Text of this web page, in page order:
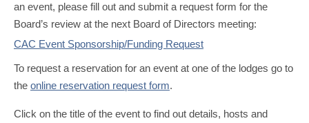
MEMBERS
an event, please fill out and submit a request form for the
Board’s review at the next Board of Directors meeting:
CAC Event Sponsorship/Funding Request
To request a reservation for an event at one of the lodges go to
the online reservation request form.
Click on the title of the event to find out details, hosts and